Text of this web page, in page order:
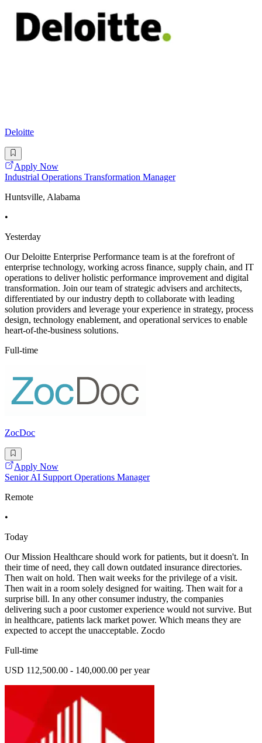
Deloitte
Apply Now
Industrial Operations Transformation Manager
Huntsville, Alabama
•
Yesterday
Our Deloitte Enterprise Performance team is at the forefront of
enterprise technology, working across finance, supply chain, and IT
operations to deliver holistic performance improvement and digital
transformation. Join our team of strategic advisers and architects,
differentiated by our industry depth to collaborate with leading
solution providers and leverage your experience in strategy, process
design, technology enablement, and operational services to enable
heart-of-the-business solutions.
Full-time
ZocDoc
Apply Now
Senior AI Support Operations Manager
Remote
•
Today
Our Mission Healthcare should work for patients, but it doesn't. In
their time of need, they call down outdated insurance directories.
Then wait on hold. Then wait weeks for the privilege of a visit.
Then wait in a room solely designed for waiting. Then wait for a
surprise bill. In any other consumer industry, the companies
delivering such a poor customer experience would not survive. But
in healthcare, patients lack market power. Which means they are
expected to accept the unacceptable. Zocdo
Full-time
USD 112,500.00 - 140,000.00 per year